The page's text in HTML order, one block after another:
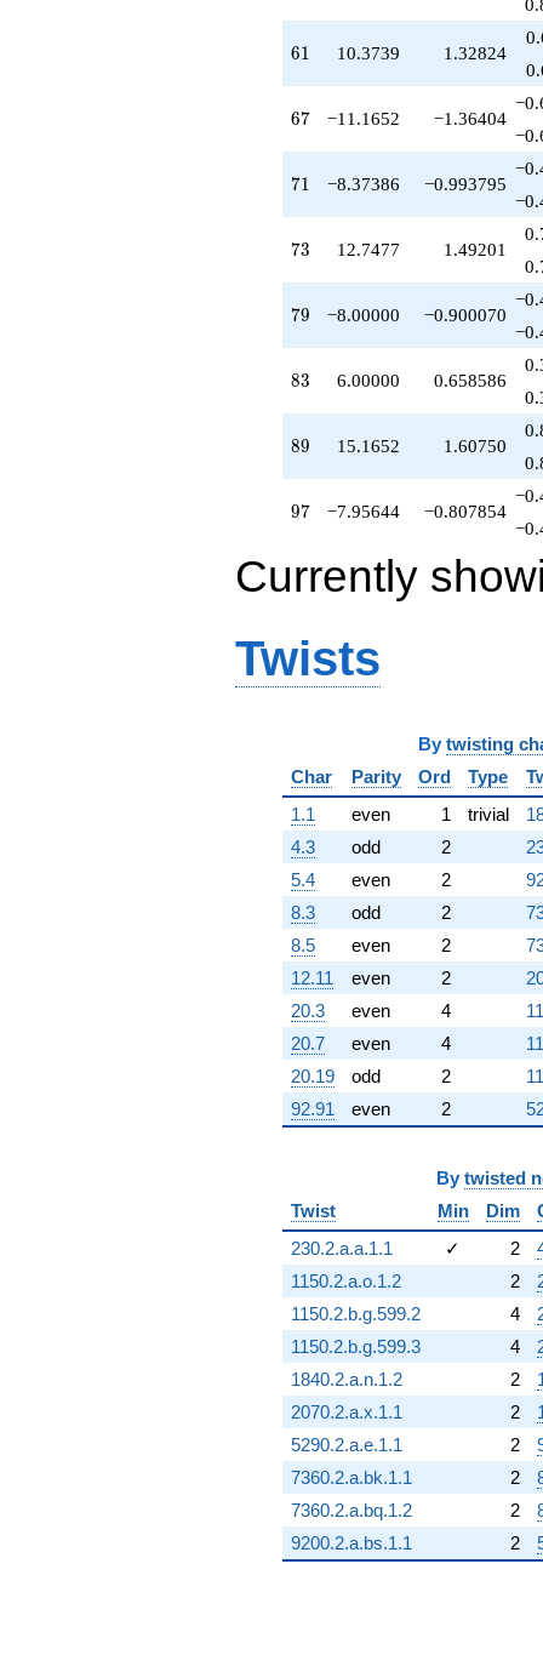
61
61 10.3739 1.32824
67
67 −11.1652 −1.36404
71
71 −8.37386 −0.993795
73
73 12.7477 1.49201
79
79 −8.00000 −0.900070
83
83 6.00000 0.658586
89
89 15.1652 1.60750
97
97 −7.95644 −0.807854
Currently
Twists
By twisting
Char
Parity Ord Type
1.1
even 1 trivial
4.3
odd 2
5.4
even 2
8.3
odd 2
8.5
even 2
12.11
even 2
20.3
even 4
20.7
even 4
20.19
odd 2
92.91
even 2
By twisted
Twist
Min Dim
230.2.a.a.1.1
✓ 2
1150.2.a.o.1.2
2
1150.2.b.g.599.2
4
1150.2.b.g.599.3
4
1840.2.a.n.1.2
2
2070.2.a.x.1.1
2
5290.2.a.e.1.1
2
7360.2.a.bk.1.1
2
7360.2.a.bq.1.2
2
9200.2.a.bs.1.1
2